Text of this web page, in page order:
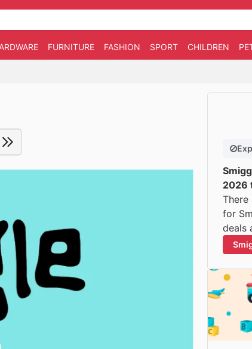
FURNITURE FASHION SPORT CHILDREN
2026
There
for
deals